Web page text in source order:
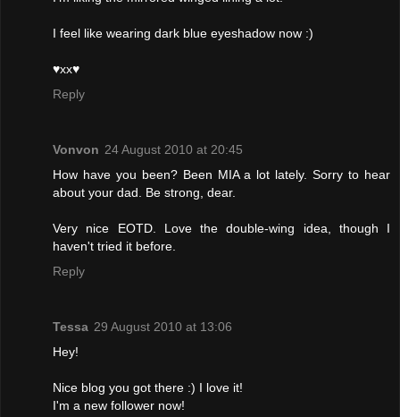
I feel like wearing dark blue eyeshadow now :)
♥xx♥
Reply
Vonvon 24 August 2010 at 20:45
How have you been? Been MIA a lot lately. Sorry to hear
about your dad. Be strong, dear.
Very nice EOTD. Love the double-wing idea, though I
haven't tried it before.
Reply
Tessa 29 August 2010 at 13:06
Hey!
Nice blog you got there :) I love it!
I'm a new follower now!